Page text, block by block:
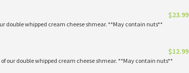
$23.99
double whipped cream cheese shmear. **May contain nuts**
$12.99
of our double whipped cream cheese shmear. **May contain nuts**